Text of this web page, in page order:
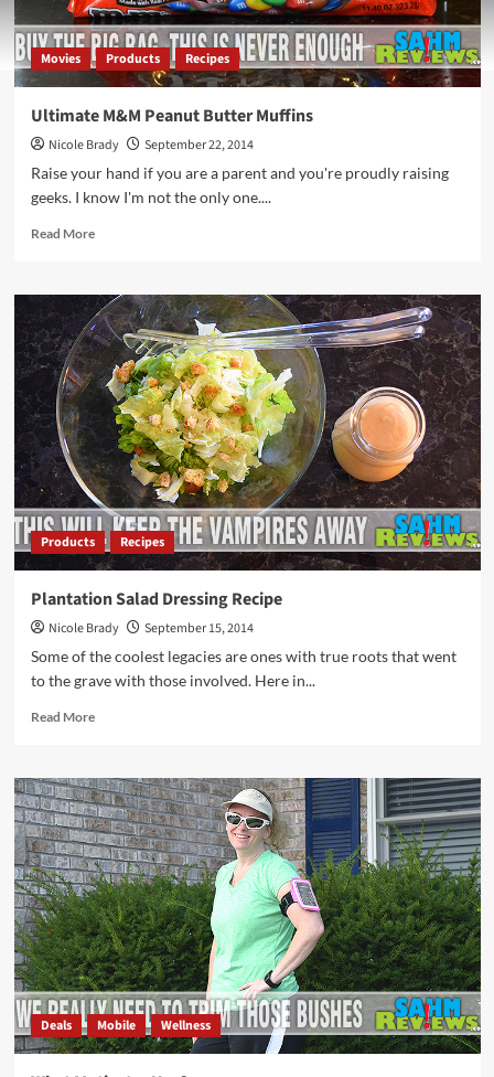
Movies Products Recipes
Ultimate M&M Peanut Butter Muffins
Nicole Brady
September 22, 2014
Raise your hand if you are a parent and you're proudly raising
geeks. I know I'm not the only one....
Read MoreRead
Ultimate
M&M
Peanut
Butter
Muffins
Products Recipes
Plantation Salad Dressing Recipe
Nicole Brady
September 15, 2014
Some of the coolest legacies are ones with true roots that went
to the grave with those involved. Here in...
Read MoreRead
Plantation
Salad
Dressing
Recipe
Deals Mobile Wellness